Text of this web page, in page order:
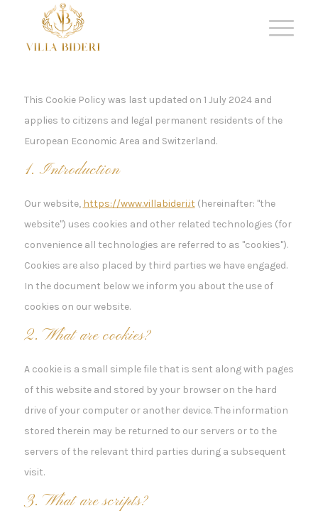
This Cookie Policy was last updated on 1 July 2024 and
applies to citizens and legal permanent residents of the
European Economic Area and Switzerland.
1. Introduction
Our website, https://www.villabideri.it(hereinafter: "the
website") uses cookies and other related technologies (for
convenience all technologies are referred to as "cookies").
Cookies are also placed by third parties we have engaged.
In the document below we inform you about the use of
cookies on our website.
2. What are cookies?
A cookie is a small simple file that is sent along with pages
of this website and stored by your browser on the hard
drive of your computer or another device. The information
stored therein may be returned to our servers or to the
servers of the relevant third parties during a subsequent
visit.
3. What are scripts?